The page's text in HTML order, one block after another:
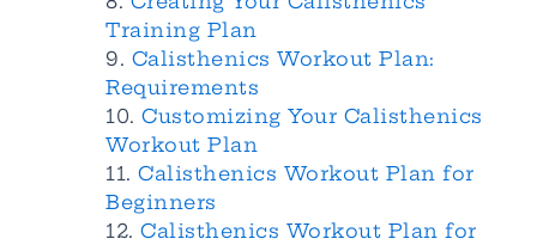
Training Plan
Calisthenics Workout Plan:
Requirements
Customizing Your Calisthenics
Workout Plan
Calisthenics Workout Plan for
Beginners
Calisthenics Workout Plan for